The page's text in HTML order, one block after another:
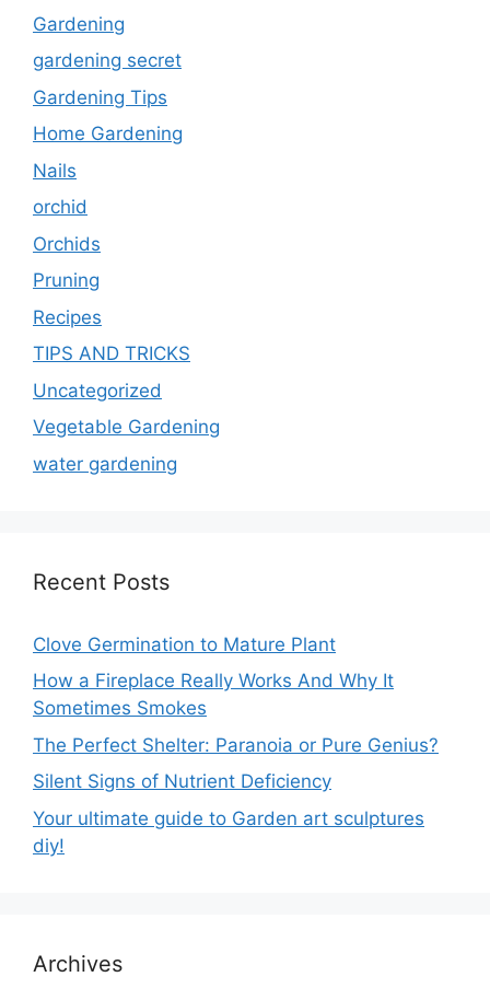
Gardening
gardening secret
Gardening Tips
Home Gardening
Nails
orchid
Orchids
Pruning
Recipes
TIPS AND TRICKS
Uncategorized
Vegetable Gardening
water gardening
Recent Posts
Clove Germination to Mature Plant
How a Fireplace Really Works And Why It
Sometimes Smokes
The Perfect Shelter: Paranoia or Pure Genius?
Silent Signs of Nutrient Deficiency
Your ultimate guide to Garden art sculptures
diy!
Archives